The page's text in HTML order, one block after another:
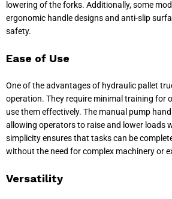
lowering of the forks. Additionally, some
ergonomic handle designs and anti-slip
safety.
Ease of Use
One of the advantages of hydraulic pallet
operation. They require minimal training for
use them effectively. The manual pump
allowing operators to raise and lower loads
simplicity ensures that tasks can be
without the need for complex machinery or
Versatility